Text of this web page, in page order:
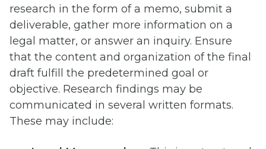
research in the form of a memo, submit a
deliverable, gather more information on a
legal matter, or answer an inquiry. Ensure
that the content and organization of the final
draft fulfill the predetermined goal or
objective. Research findings may be
communicated in several written formats.
These may include: